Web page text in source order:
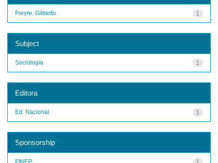
1
Freyre, Gilberto
Subject
1
Sociologia
Editora
1
Ed. Nacional
Sponsorship
FINEP